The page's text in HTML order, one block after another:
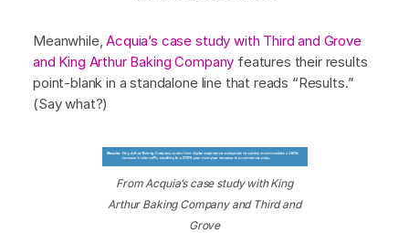
Meanwhile,Acquia’s case study with Third and Grove
and King Arthur Baking Company features their results
point-blank in a standalone line that reads “Results.”
(Say what?)
From Acquia’s case study with King
Arthur Baking Company and Third and
Grove